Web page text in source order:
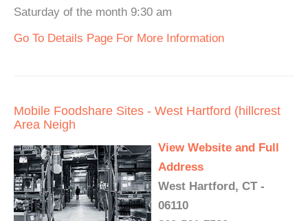
Saturday of the month 9:30 am
Go To Details Page For More Information
Mobile Foodshare Sites - West Hartford (hillcrest
Area Neigh
View Website and Full
Address
West Hartford, CT -
06110